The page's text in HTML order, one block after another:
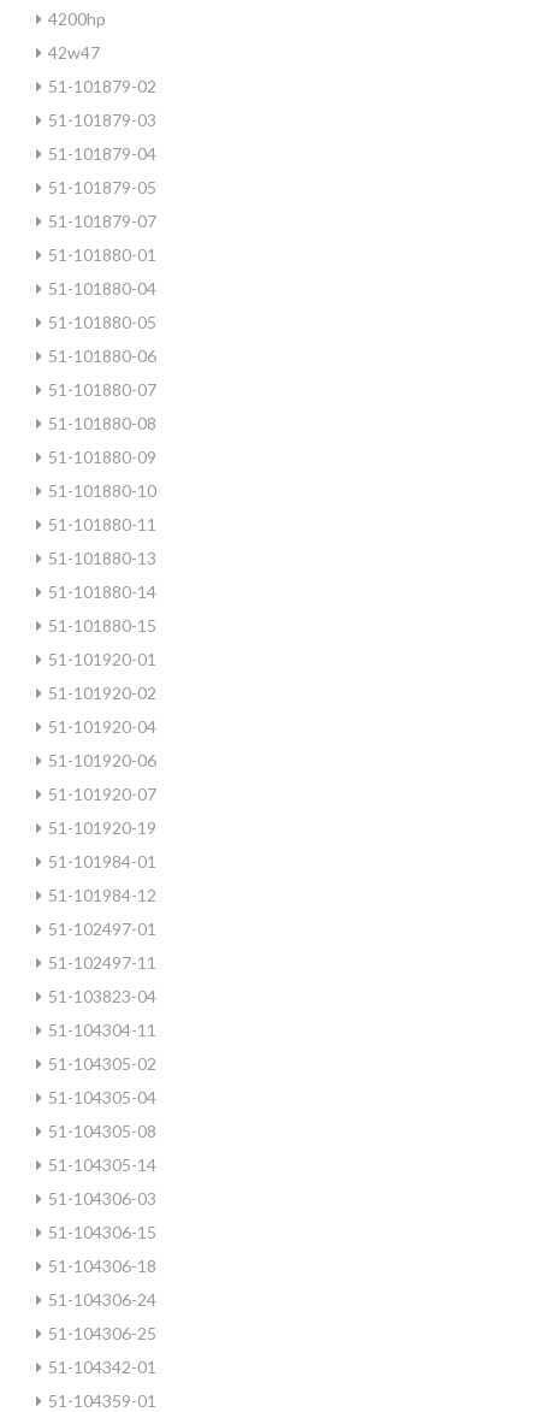
4200hp
42w47
51-101879-02
51-101879-03
51-101879-04
51-101879-05
51-101879-07
51-101880-01
51-101880-04
51-101880-05
51-101880-06
51-101880-07
51-101880-08
51-101880-09
51-101880-10
51-101880-11
51-101880-13
51-101880-14
51-101880-15
51-101920-01
51-101920-02
51-101920-04
51-101920-06
51-101920-07
51-101920-19
51-101984-01
51-101984-12
51-102497-01
51-102497-11
51-103823-04
51-104304-11
51-104305-02
51-104305-04
51-104305-08
51-104305-14
51-104306-03
51-104306-15
51-104306-18
51-104306-24
51-104306-25
51-104342-01
51-104359-01